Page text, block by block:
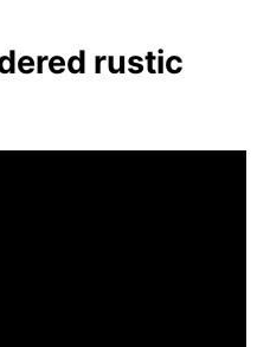
rustic